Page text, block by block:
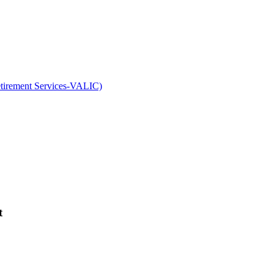
Services-VALIC)